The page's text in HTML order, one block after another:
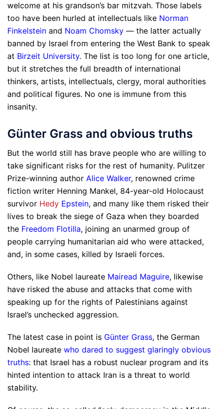
welcome at his grandson’s bar mitzvah. Those labels
too have been hurled at intellectuals like Norman
Finkelstein and Noam Chomsky — the latter actually
banned by Israel from entering the West Bank to speak
at Birzeit University. The list is too long for one article,
but it stretches the full breadth of international
thinkers, artists, intellectuals, clergy, moral authorities
and political figures. No one is immune from this
insanity.
Günter Grass and obvious truths
But the world still has brave people who are willing to
take significant risks for the rest of humanity. Pulitzer
Prize-winning author Alice Walker, renowned crime
fiction writer Henning Mankel, 84-year-old Holocaust
survivor Hedy Epstein, and many like them risked their
lives to break the siege of Gaza when they boarded
the Freedom Flotilla, joining an unarmed group of
people carrying humanitarian aid who were attacked,
and, in some cases, killed by Israeli forces.
Others, like Nobel laureate Mairead Maguire, likewise
have risked the abuse and attacks that come with
speaking up for the rights of Palestinians against
Israel’s unchecked aggression.
The latest case in point is Günter Grass, the German
Nobel laureate who dared to suggest glaringly obvious
truths: that Israel has a robust nuclear program and its
hinted intention to attack Iran is a threat to world
stability.